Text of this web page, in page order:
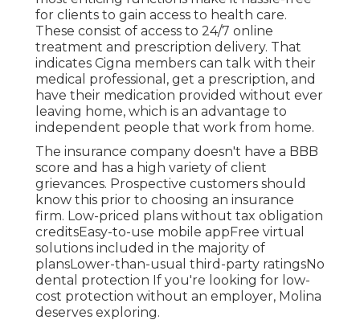
for clients to gain access to health care.
These consist of access to 24/7 online
treatment and prescription delivery. That
indicates Cigna members can talk with their
medical professional, get a prescription, and
have their medication provided without ever
leaving home, which is an advantage to
independent people that work from home.
The insurance company doesn't have a BBB
score and has a high variety of client
grievances. Prospective customers should
know this prior to choosing an insurance
firm. Low-priced plans without tax obligation
creditsEasy-to-use mobile appFree virtual
solutions included in the majority of
plansLower-than-usual third-party ratingsNo
dental protection If you're looking for low-
cost protection without an employer, Molina
deserves exploring.